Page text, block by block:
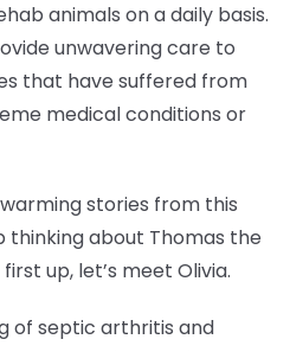
animals on a daily basis.
unwavering care to
that have suffered from
medical conditions or
stories from this
thinking about Thomas the
up, let’s meet Olivia.
of septic arthritis and